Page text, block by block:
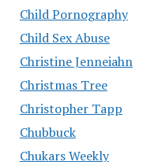
Child Pornography
Child Sex Abuse
Christine Jenneiahn
Christmas Tree
Christopher Tapp
Chubbuck
Chukars Weekly